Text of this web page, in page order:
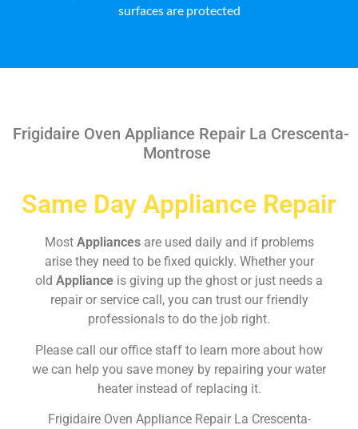
surfaces are protected
Frigidaire Oven Appliance Repair La Crescenta-
Montrose
Same Day Appliance Repair
Most Appliances are used daily and if problems
arise they need to be fixed quickly. Whether your
old Appliance is giving up the ghost or just needs a
repair or service call, you can trust our friendly
professionals to do the job right.
Please call our office staff to learn more about how
we can help you save money by repairing your water
heater instead of replacing it.
Frigidaire Oven Appliance Repair La Crescenta-